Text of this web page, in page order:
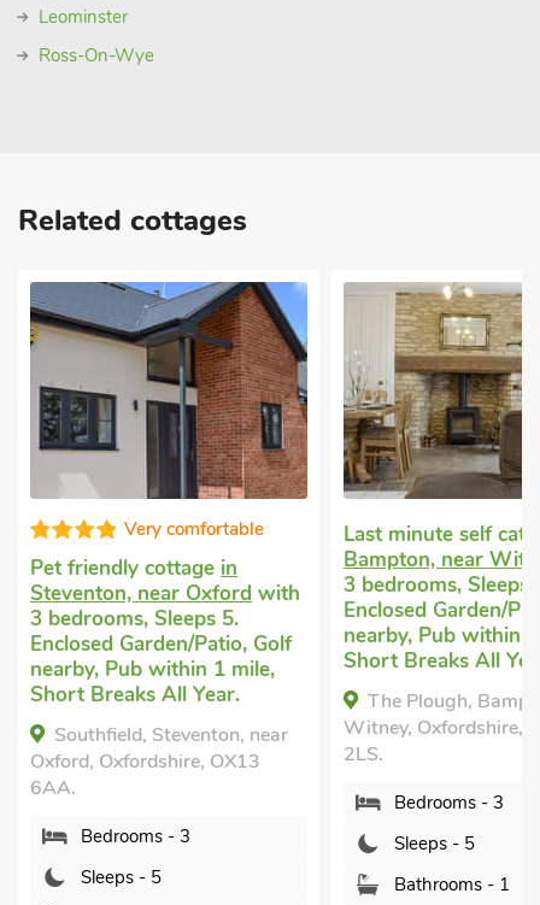
Leominster
Ross-On-Wye
Related cottages
in
Oxfordwith
5.
Patio, Golf
1 mile,
Year.
near
OX13
Last minute self cateringin
Bampton, near Witneywith
3 bedrooms, Sleeps 5.
Enclosed Garden/Patio, Golf
nearby, Pub within 1 mile,
Short Breaks All Year.
The Plough, Bampton, near
Witney, Oxfordshire, OX18
2LS.
Pet
The
1JY.